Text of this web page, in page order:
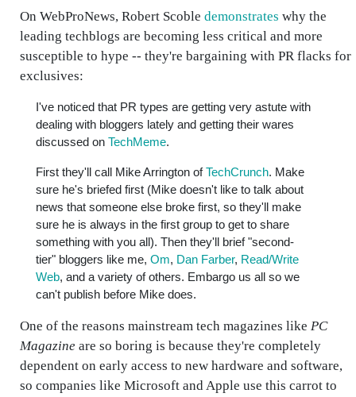
On WebProNews, Robert Scoble demonstrates why the
leading techblogs are becoming less critical and more
susceptible to hype -- they're bargaining with PR flacks for
exclusives:
I've noticed that PR types are getting very astute with
dealing with bloggers lately and getting their wares
discussed on TechMeme.
First they'll call Mike Arrington ofTechCrunch. Make
sure he's briefed first (Mike doesn't like to talk about
news that someone else broke first, so they'll make
sure he is always in the first group to get to share
something with you all). Then they'll brief "second-
tier" bloggers like me, Om, Dan Farber, Read/Write
Web, and a variety of others. Embargo us all so we
can't publish before Mike does.
One of the reasons mainstream tech magazines like PC
Magazine are so boring is because they're completely
dependent on early access to new hardware and software,
so companies like Microsoft and Apple use this carrot to